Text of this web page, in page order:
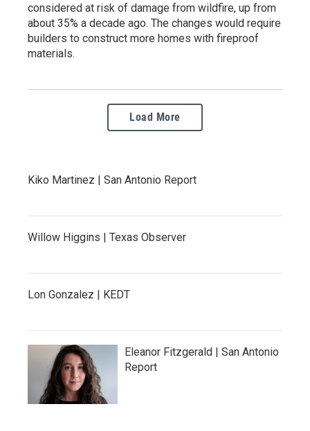
considered at risk of damage from wildfire, up from
about 35% a decade ago. The changes would require
builders to construct more homes with fireproof
materials.
Load More
Kiko Martinez | San Antonio Report
Willow Higgins | Texas Observer
Lon Gonzalez | KEDT
Eleanor Fitzgerald | San Antonio
Report